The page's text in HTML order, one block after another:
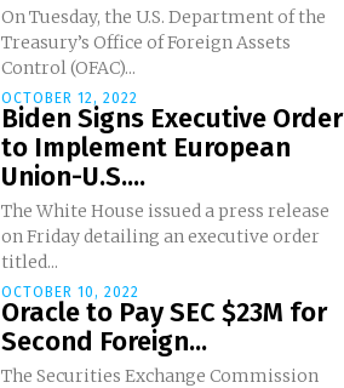
On Tuesday, the U.S. Department of the
Treasury’s Office of Foreign Assets
Control (OFAC)...
OCTOBER 12, 2022
Biden Signs Executive Order
to Implement European
Union-U.S....
The White House issued a press release
on Friday detailing an executive order
titled...
OCTOBER 10, 2022
Oracle to Pay SEC $23M for
Second Foreign...
The Securities Exchange Commission